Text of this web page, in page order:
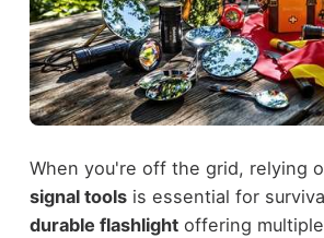
When you're off the grid, relying
signal toolsis essential for
durable flashlightoffering